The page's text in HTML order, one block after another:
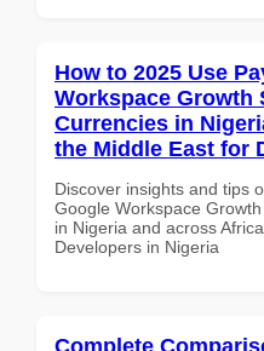
How to 2025 Use
Workspace Growth
Currencies in
the Middle East for
Discover insights and tips
Google Workspace
in Nigeria and across
Developers in Nigeria
Complete